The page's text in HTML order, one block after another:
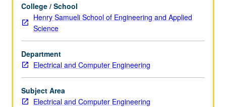
course.
May
repeated
for
credit.
S/U
grading.
College / School
Henry Samueli School of Engineering and Applied
Science
Department
Electrical and Computer Engineering
Subject Area
Electrical and Computer Engineering